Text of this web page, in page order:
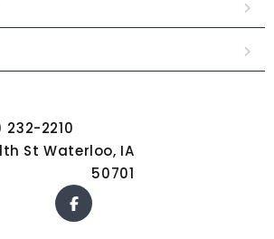
232-2210
St Waterloo, IA
50701